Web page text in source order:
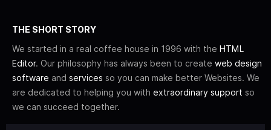
THE SHORT STORY
We started in a real coffee house in 1996 with the HTML
Editor. Our philosophy has always been to create web design
software and services so you can make better Websites. We
are dedicated to helping you with extraordinary support so
we can succeed together.